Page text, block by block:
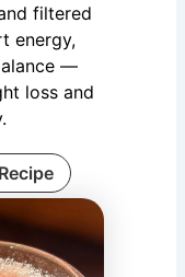
filtered
energy,
—
loss and